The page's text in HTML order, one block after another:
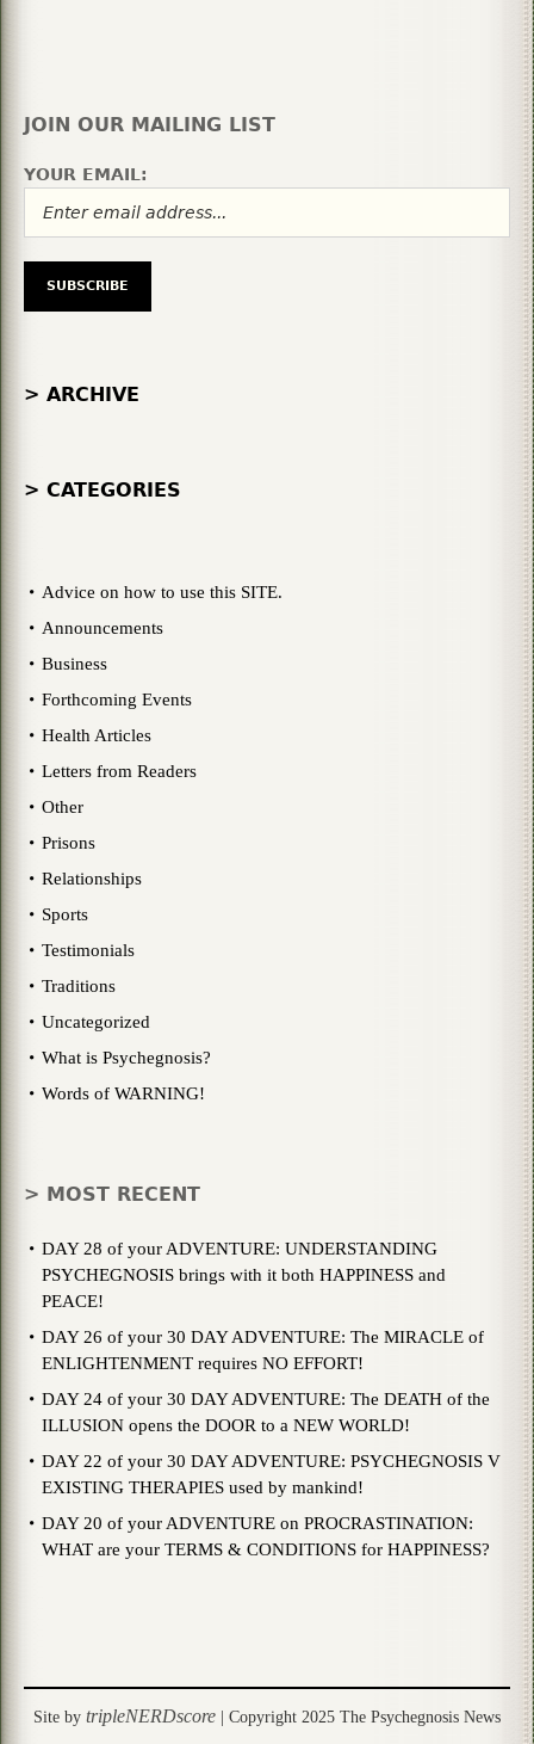
JOIN OUR MAILING LIST
YOUR EMAIL:
> ARCHIVE
> CATEGORIES
Advice on how to use this SITE.
Announcements
Business
Forthcoming Events
Health Articles
Letters from Readers
Other
Prisons
Relationships
Sports
Testimonials
Traditions
Uncategorized
What is Psychegnosis?
Words of WARNING!
> MOST RECENT
DAY 28 of your ADVENTURE: UNDERSTANDING
PSYCHEGNOSIS brings with it both HAPPINESS and
PEACE!
DAY 26 of your 30 DAY ADVENTURE: The MIRACLE of
ENLIGHTENMENT requires NO EFFORT!
DAY 24 of your 30 DAY ADVENTURE: The DEATH of the
ILLUSION opens the DOOR to a NEW WORLD!
DAY 22 of your 30 DAY ADVENTURE: PSYCHEGNOSIS V
EXISTING THERAPIES used by mankind!
DAY 20 of your ADVENTURE on PROCRASTINATION:
WHAT are your TERMS & CONDITIONS for HAPPINESS?
Site by tripleNERDscore | Copyright 2025 The Psychegnosis News